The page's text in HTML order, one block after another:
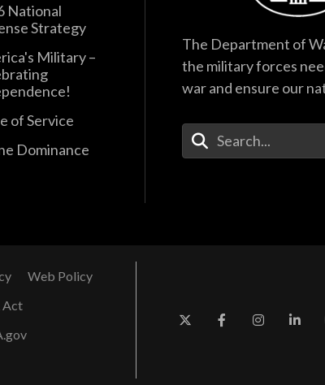
National
Strategy
Military –
of Service
Dominance
The Department of
the military forces
war and ensure our
Enter Your Search
Web Policy
Act